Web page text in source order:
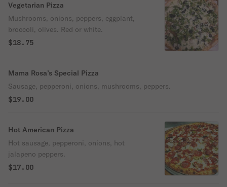
Vegetarian Pizza
Mushrooms, onions, peppers, eggplant,
broccoli, olives. Red or white.
$18.75
Mama Rosa’s Special Pizza
Sausage, pepperoni, onions, mushrooms, peppers.
$19.00
Hot American Pizza
Hot sausage, pepperoni, onions, hot
jalapeno peppers.
$17.00